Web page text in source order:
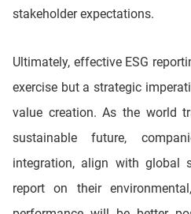
stakeholder expectations.
Ultimately, effective ESG
exercise but a strategic
value creation. As the world
sustainable future,
integration, align with global
report on their